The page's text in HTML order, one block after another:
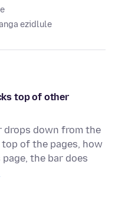
ezidlule
top of other
drops down from the
of the pages, how
the bar does